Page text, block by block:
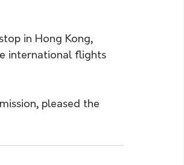
in Hong Kong,
international flights
pleased the